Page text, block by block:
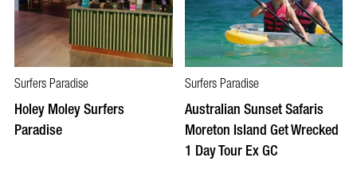
Surfers Paradise
Holey Moley Surfers
Paradise
Surfers Paradise
Australian Sunset Safaris
Moreton Island Get Wrecked
1 Day Tour Ex GC